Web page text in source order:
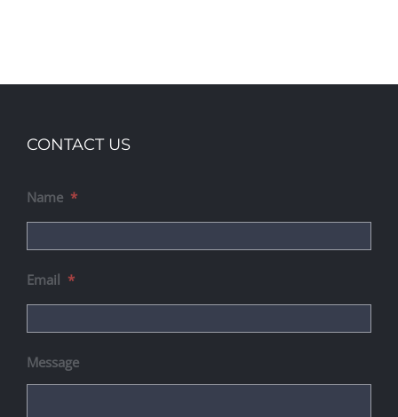
CONTACT US
Name *
Email *
Message